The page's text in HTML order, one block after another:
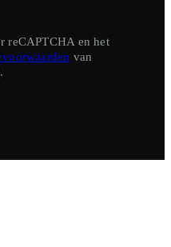
reCAPTCHA en het
van